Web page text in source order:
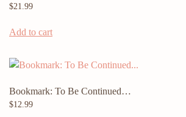
$21.99
Add to cart
Bookmark: To Be Continued…
$12.99